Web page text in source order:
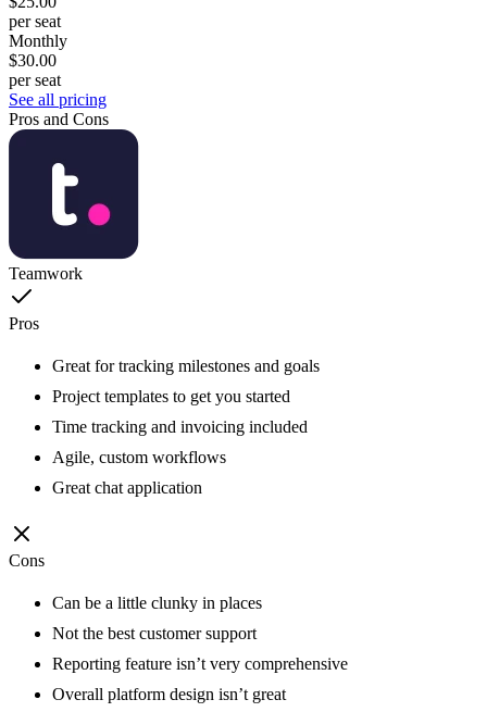
per seat
Monthly
$30.00
per seat
See all pricing
Pros and Cons
Teamwork
Pros
Great for tracking milestones and goals
Project templates to get you started
Time tracking and invoicing included
Agile, custom workflows
Great chat application
Cons
Can be a little clunky in places
Not the best customer support
Reporting feature isn’t very comprehensive
Overall platform design isn’t great